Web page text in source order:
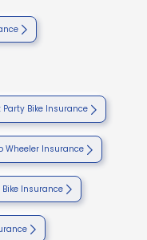
Party Bike Insurance
Wheeler Insurance
Insurance